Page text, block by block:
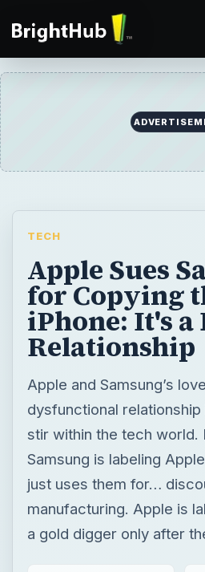
TECH
Apple Sues
for Copying
iPhone: It's a
Relationship
Apple and Samsung’s
dysfunctional
stir within the tech world.
Samsung is labeling
just uses them for…
manufacturing. Apple is
a gold digger only after